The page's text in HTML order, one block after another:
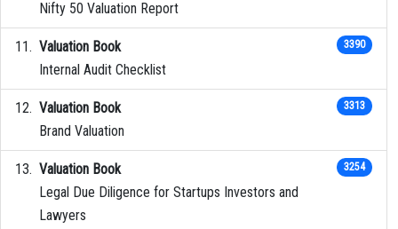
Nifty 50 Valuation Report
Valuation Book
Internal Audit Checklist
3390
Valuation Book
Brand Valuation
3313
Valuation Book
Legal Due Diligence for Startups Investors and
Lawyers
3254